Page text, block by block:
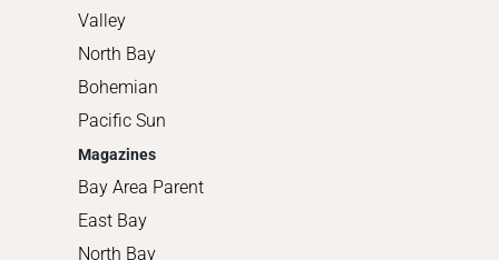
Valley
North Bay
Bohemian
Pacific Sun
Magazines
Bay Area Parent
East Bay
North Bay